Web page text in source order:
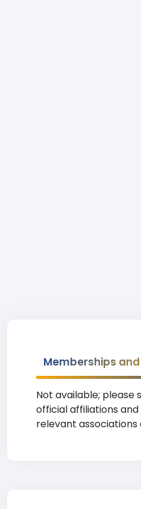
Memberships
Not available; please
official affiliations
relevant associations